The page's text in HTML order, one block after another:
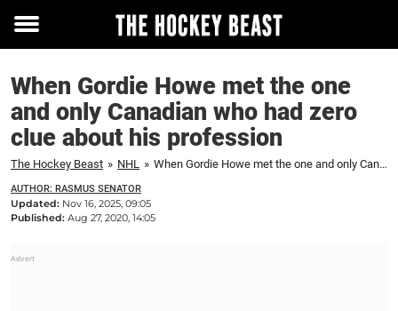
Toggle
When Gordie Howe met the one
and only Canadian who had zero
clue about his profession
The Hockey Beast » NHL » When Gordie Howe met the one and only Canadian who had zero clue about his profession
AUTHOR: RASMUS SENATOR
Updated: Nov 16, 2025, 09:05
Published: Aug 27, 2020, 14:05